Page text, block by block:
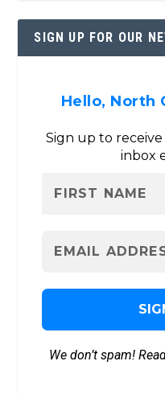
SIGN UP FOR OUR
Hello, North
Sign up to
inbox
We don’t spam!